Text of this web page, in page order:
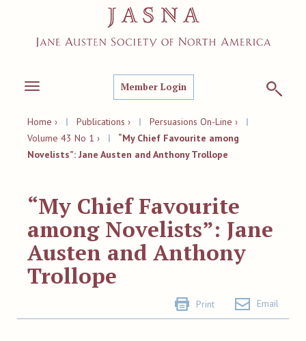
Toggle
Member Login
Home › | Publications › | Persuasions On-Line ›
|
Volume 43 No 1 ›
|
“My Chief Favourite among
Novelists”: Jane Austen and Anthony Trollope
“My Chief Favourite
among Novelists”: Jane
Austen and Anthony
Trollope
Print Email